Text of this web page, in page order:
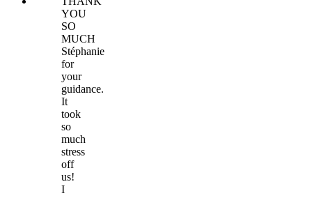
YOU
SO
MUCH
Stéphanie
for
your
guidance.
It
took
so
much
stress
off
us!
I